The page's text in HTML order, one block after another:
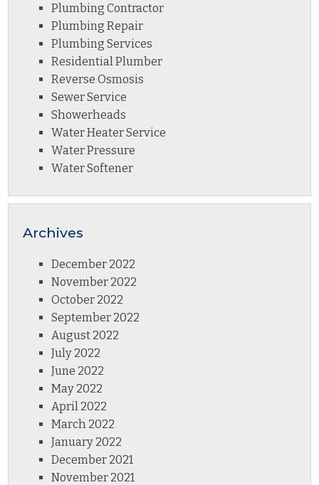
Plumbing Contractor
Plumbing Repair
Plumbing Services
Residential Plumber
Reverse Osmosis
Sewer Service
Showerheads
Water Heater Service
Water Pressure
Water Softener
Archives
December 2022
November 2022
October 2022
September 2022
August 2022
July 2022
June 2022
May 2022
April 2022
March 2022
January 2022
December 2021
November 2021